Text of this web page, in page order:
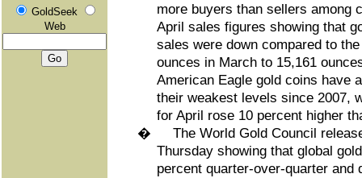
GoldSeek
Web
more buyers than sellers among
April sales figures showing that
sales were down compared to
ounces in March to 15,161
American Eagle gold coins have
their weakest levels since 2007,
for April rose 10 percent higher
�
The World Gold Council
Thursday showing that global
percent quarter-over-quarter and